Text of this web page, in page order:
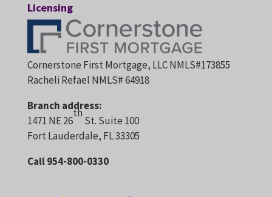
Licensing
Cornerstone First Mortgage, LLC NMLS#173855
Racheli Refael NMLS# 64918
Branch address:
1471 NE 26
th
St. Suite 100
Fort Lauderdale, FL 33305
Call 954-800-0330